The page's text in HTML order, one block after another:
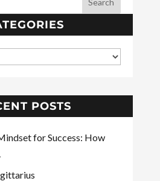
POSTS
for Success: How